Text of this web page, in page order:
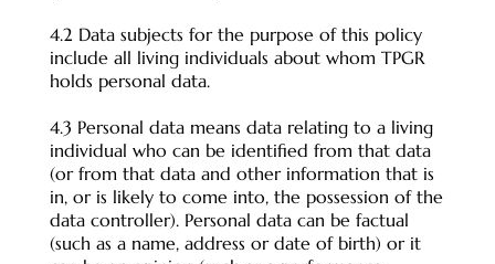
4.2 Data subjects for the purpose of this policy
include all living individuals about whom TPGR
holds personal data.
4.3 Personal data means data relating to a living
individual who can be identified from that data
(or from that data and other information that is
in, or is likely to come into, the possession of the
data controller). Personal data can be factual
(such as a name, address or date of birth) or it